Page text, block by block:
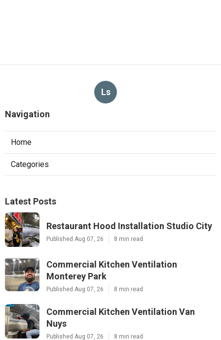
Ls
Navigation
Home
Categories
Latest Posts
Restaurant Hood Installation Studio City
Published Aug 07, 26 8 min read
Commercial Kitchen Ventilation
Monterey Park
Published Aug 07, 26 8 min read
Commercial Kitchen Ventilation Van
Nuys
Published Aug 07, 26 8 min read